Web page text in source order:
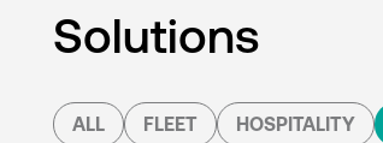
Solutions
ALL FLEET HOSPITALITY